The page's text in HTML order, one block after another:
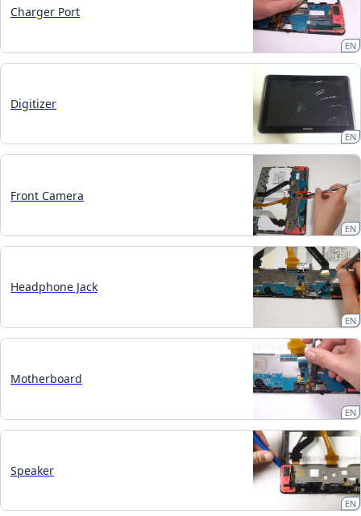
Charger Port
EN
Digitizer
EN
Front Camera
EN
Headphone Jack
EN
Motherboard
EN
Speaker
EN